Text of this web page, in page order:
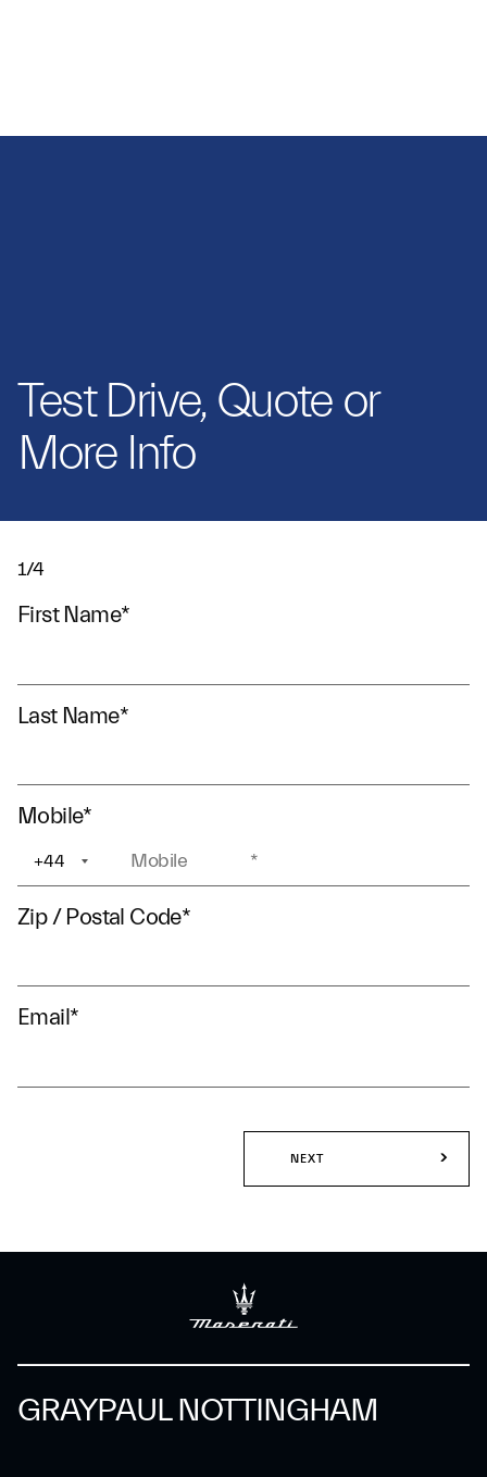
Test Drive, Quote or
More Info
1/4
First Name*
Last Name*
Mobile*
+44
+1
Zip / Postal Code*
Email*
NEXT
GRAYPAUL NOTTINGHAM